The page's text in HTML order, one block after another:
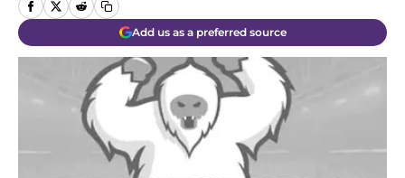
Add us as a preferred source